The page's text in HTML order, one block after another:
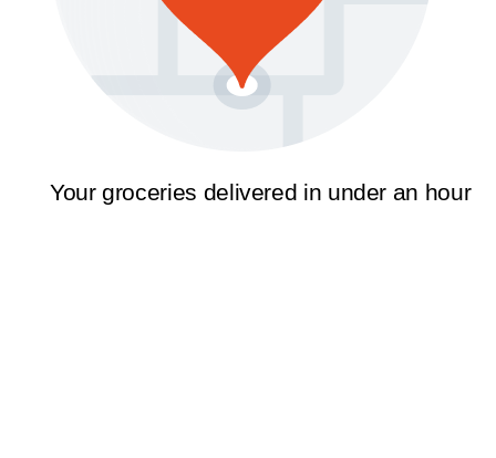
Your groceries delivered in under an hour